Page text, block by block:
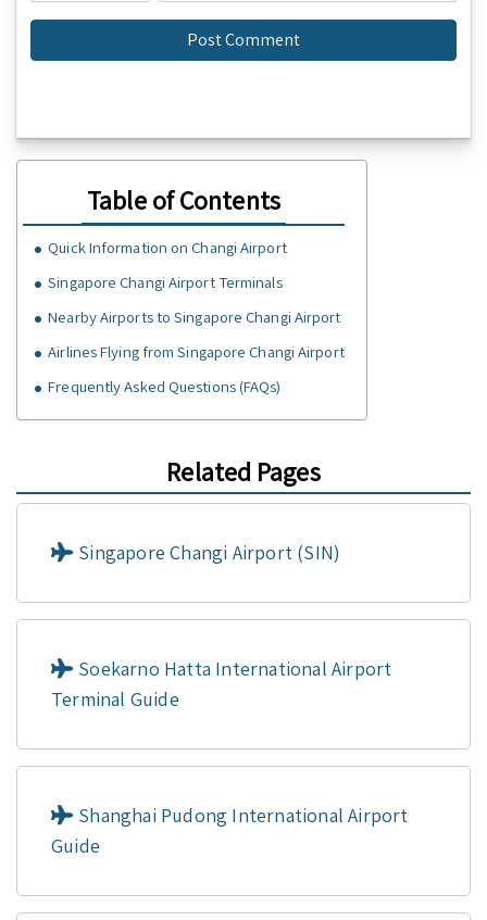
Table of Contents
Quick Information on Changi Airport
Singapore Changi Airport Terminals
Nearby Airports to Singapore Changi Airport
Airlines Flying from Singapore Changi Airport
Frequently Asked Questions (FAQs)
Related Pages
Singapore Changi Airport (SIN)
Soekarno Hatta International Airport
Terminal Guide
Shanghai Pudong International Airport
Guide